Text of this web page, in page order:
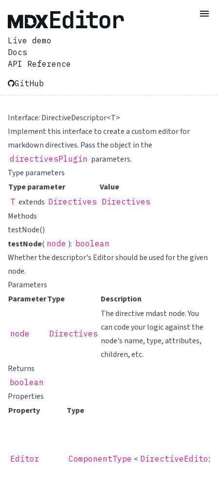
Live demo
Docs
API Reference
GitHub
Interface: DirectiveDescriptor<T>
Implement this interface to create a custom editor for
markdown directives. Pass the object in the
directivesPlugin parameters.
Type parameters
Type parameter
Value
T extends Directives Directives
Methods
testNode()
testNode( node ): boolean
Whether the descriptor's Editor should be used for the given
node.
Parameters
ParameterType Description
node Directives
The directive mdast node. You
can code your logic against the
node's name, type, attributes,
children, etc.
Returns
boolean
Properties
Property
Type
Editor ComponentType <